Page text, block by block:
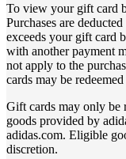
To view your gift card
Purchases are
exceeds your gift card
with another payment
not apply to the
cards may be
Gift cards may only be
goods provided by
adidas.com. Eligible
discretion.